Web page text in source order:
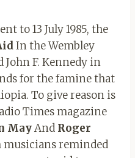
to 13 July 1985, the
In the Wembley
F. Kennedy in
for the famine that
To give reason is
Times magazine
MayAnd Roger
musicians reminded